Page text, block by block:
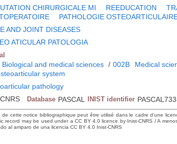
CHIRURGICALE MI REEDUCATION
PATHOLOGIE
AND JOINT DISEASES
ATICULAR PATOLOGIA
Biological and medical sciences / 002B Medical
system
pathology
Database PASCAL INIST identifier
cette notice bibliographique peut être utilisé dans le cadre d’une
record may be used under a CC BY 4.0 licence by Inist-CNRS / A
al amparo de una licencia CC BY 4.0 Inist-CNRS